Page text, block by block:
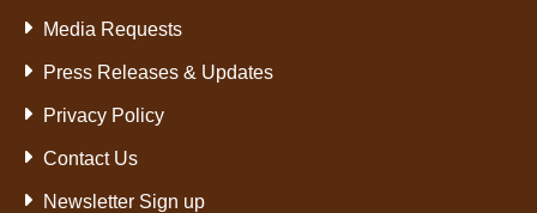
Media Requests
Press Releases & Updates
Privacy Policy
Contact Us
Newsletter Sign up